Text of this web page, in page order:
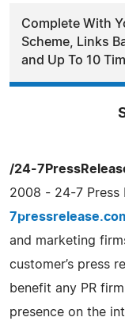
Complete With
Scheme, Links
and Up To 10
/24-
2008 - 24-7 Press
and marketing
customer’s press
benefit any PR
presence on the